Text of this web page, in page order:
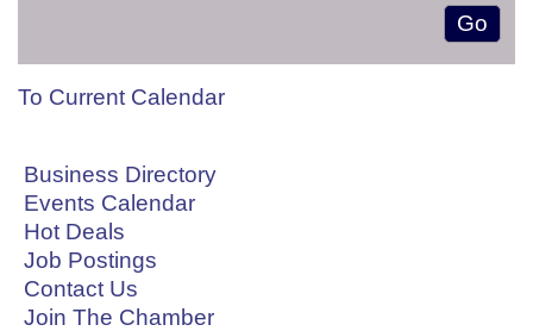
To Current Calendar
Business Directory
Events Calendar
Hot Deals
Job Postings
Contact Us
Join The Chamber